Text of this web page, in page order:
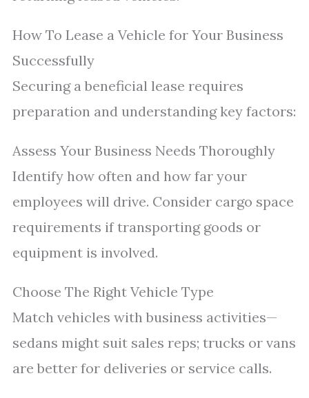
How To Lease a Vehicle for Your Business
Successfully
Securing a beneficial lease requires
preparation and understanding key factors:
Assess Your Business Needs Thoroughly
Identify how often and how far your
employees will drive. Consider cargo space
requirements if transporting goods or
equipment is involved.
Choose The Right Vehicle Type
Match vehicles with business activities—
sedans might suit sales reps; trucks or vans
are better for deliveries or service calls.